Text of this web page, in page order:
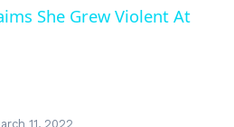
She Grew Violent At
11, 2022